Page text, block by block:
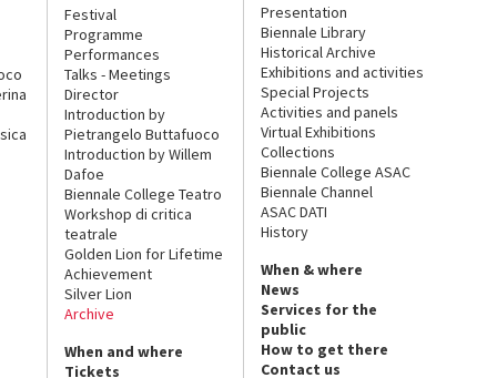
Festival
Programme
Performances
Talks - Meetings
Director
Introduction by
Pietrangelo Buttafuoco
Introduction by Willem
Dafoe
Biennale College Teatro
Workshop di critica
teatrale
Golden Lion for Lifetime
Achievement
Silver Lion
Archive
When and where
Tickets
Presentation
Biennale Library
Historical Archive
Exhibitions and activities
Special Projects
Activities and panels
Virtual Exhibitions
Collections
Biennale College ASAC
Biennale Channel
ASAC DATI
History
When & where
News
Services for the
public
How to get there
Contact us